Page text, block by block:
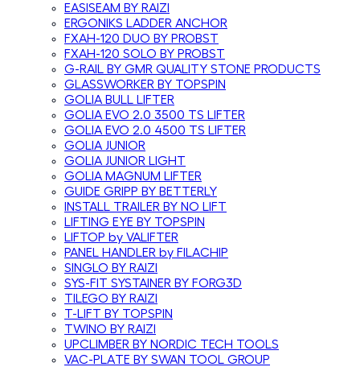
EASISEAM BY RAIZI
ERGONIKS LADDER ANCHOR
FXAH-120 DUO BY PROBST
FXAH-120 SOLO BY PROBST
G-RAIL BY GMR QUALITY STONE PRODUCTS
GLASSWORKER BY TOPSPIN
GOLIA BULL LIFTER
GOLIA EVO 2.0 3500 TS LIFTER
GOLIA EVO 2.0 4500 TS LIFTER
GOLIA JUNIOR
GOLIA JUNIOR LIGHT
GOLIA MAGNUM LIFTER
GUIDE GRIPP BY BETTERLY
INSTALL TRAILER BY NO LIFT
LIFTING EYE BY TOPSPIN
LIFTOP by VALIFTER
PANEL HANDLER by FILACHIP
SINGLO BY RAIZI
SYS-FIT SYSTAINER BY FORG3D
TILEGO BY RAIZI
T-LIFT BY TOPSPIN
TWINO BY RAIZI
UPCLIMBER BY NORDIC TECH TOOLS
VAC-PLATE BY SWAN TOOL GROUP